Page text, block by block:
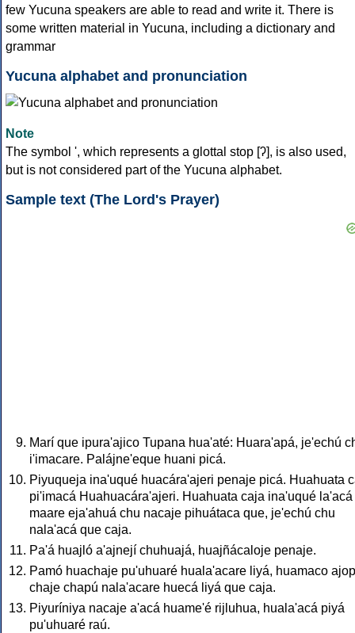
few Yucuna speakers are able to read and write it. There is
some written material in Yucuna, including a dictionary and
grammar
Yucuna alphabet and pronunciation
Note
The symbol ', which represents a glottal stop [ʔ], is also used,
but is not considered part of the Yucuna alphabet.
Sample text (The Lord's Prayer)
Marí que ipura'ajico Tupana hua'até: Huara'apá, je'echú
i'imacare. Palájne'eque huani picá.
Piyuqueja ina'uqué huacára'ajeri penaje picá. Huahuata
pi'imacá Huahuacára'ajeri. Huahuata caja ina'uqué la'acá
maare eja'ahuá chu nacaje pihuátaca que, je'echú chu
nala'acá que caja.
Pa'á huajló a'ajnejí chuhuajá, huajñácaloje penaje.
Pamó huachaje pu'uhuaré huala'acare liyá, huamaco
chaje chapú nala'acare huecá liyá que caja.
Piyuríniya nacaje a'acá huame'é rijluhua, huala'acá piyá
pu'uhuaré raú.